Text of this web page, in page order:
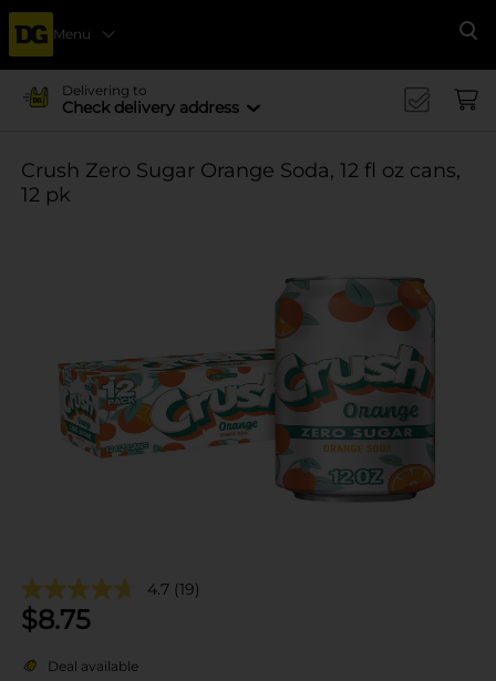
Menu
Delivering to
Check delivery address
Crush Zero Sugar Orange Soda, 12 fl oz cans,
12 pk
4.7 (19)
$8.75
Deal available